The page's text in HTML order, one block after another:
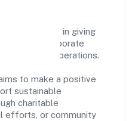
believes in giving
corporate
pillar of its operations.
to make a positive
sustainable
charitable
efforts, or community